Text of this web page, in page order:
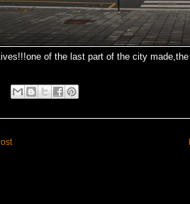
of the last part of the city